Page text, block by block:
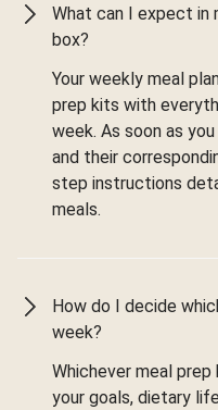
What can I expect in
box?
Your weekly meal
prep kits with
week. As soon as
and their
step instructions
meals.
How do I decide
week?
Whichever meal
your goals, dietary